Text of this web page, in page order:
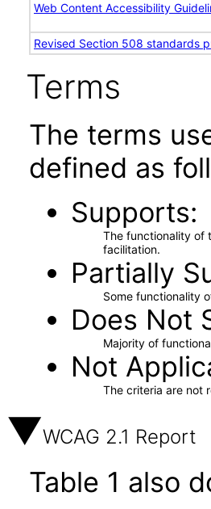
Web Content Accessibility
Revised Section 508 standards
Terms
The terms
defined as
Supports
The functionality of
facilitation.
Partially
Some functionality
Does Not
Majority of
Not
The criteria are not
WCAG 2.1 Report
Table 1 also